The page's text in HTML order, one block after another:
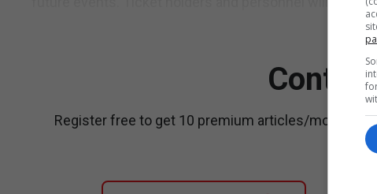
Register free to get 10 premium articles/month.